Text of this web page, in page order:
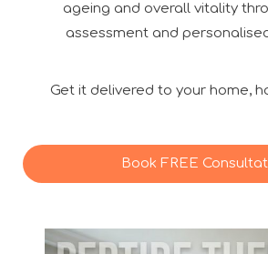
ageing and overall vitality
assessment and
Get it delivered to your home,
Book FREE